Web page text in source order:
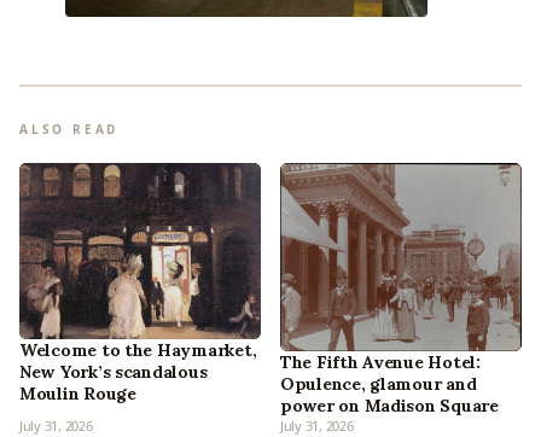
ALSO READ
Welcome to the Haymarket,
New York’s scandalous
Moulin Rouge
July 31, 2026
The Fifth Avenue Hotel:
Opulence, glamour and
power on Madison Square
July 31, 2026